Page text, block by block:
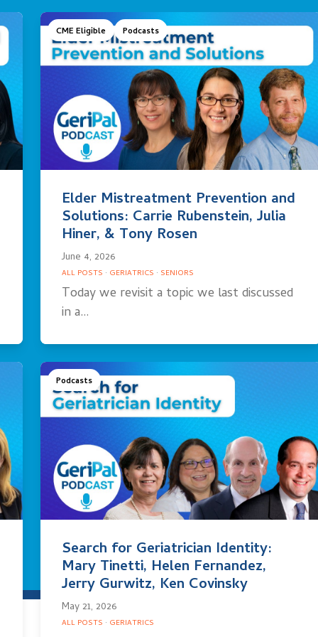
CME Eligible Podcasts
Elder Mistreatment Prevention and
Solutions: Carrie Rubenstein, Julia
Hiner, & Tony Rosen
June 4, 2026
ALL POSTS · GERIATRICS · SENIORS
Today we revisit a topic we last discussed
in a…
Podcasts
Search for Geriatrician Identity:
Mary Tinetti, Helen Fernandez,
Jerry Gurwitz, Ken Covinsky
May 21, 2026
ALL POSTS · GERIATRICS